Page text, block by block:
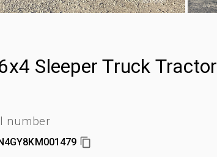
Sleeper Truck Tractor
number